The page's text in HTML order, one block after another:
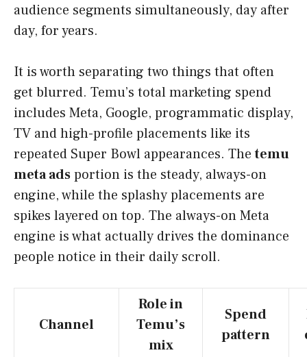
audience segments simultaneously, day after
day, for years.
It is worth separating two things that often
get blurred. Temu’s total marketing spend
includes Meta, Google, programmatic display,
TV and high-profile placements like its
repeated Super Bowl appearances. Thetemu
meta adsportion is the steady, always-on
engine, while the splashy placements are
spikes layered on top. The always-on Meta
engine is what actually drives the dominance
people notice in their daily scroll.
Channel
Role in
Temu’s
mix
Spend
pattern